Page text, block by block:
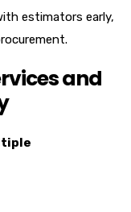
estimators early,
and